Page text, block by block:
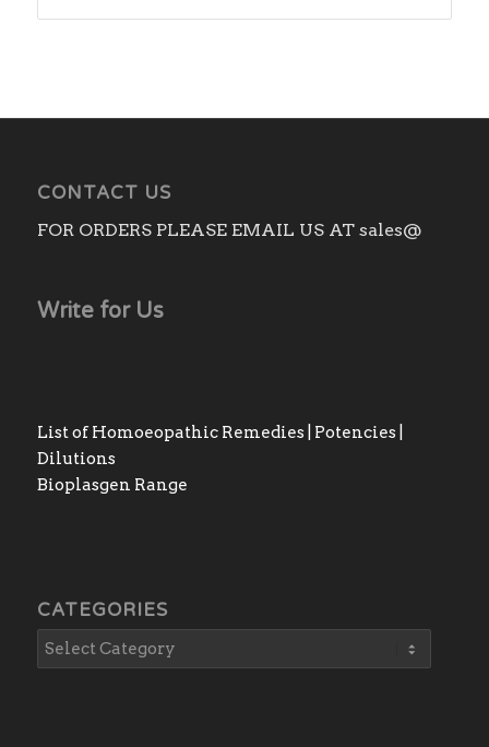
CONTACT US
FOR ORDERS PLEASE EMAIL US AT sales@
Write for Us
List of Homoeopathic Remedies | Potencies |
Dilutions
Bioplasgen Range
CATEGORIES